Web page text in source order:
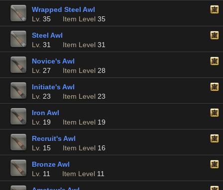
Wrapped Steel Awl
Lv. 35 Item Level 35
Steel Awl
Lv. 31 Item Level 31
Novice's Awl
Lv. 27 Item Level 28
Initiate's Awl
Lv. 23 Item Level 23
Iron Awl
Lv. 19 Item Level 19
Recruit's Awl
Lv. 15 Item Level 16
Bronze Awl
Lv. 11 Item Level 11